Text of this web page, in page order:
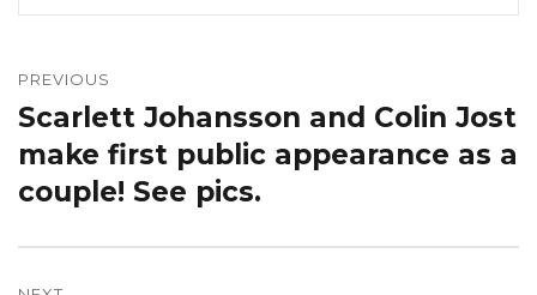
navigation
PREVIOUS
Previous
post:
Scarlett Johansson and Colin Jost
make first public appearance as a
couple! See pics.